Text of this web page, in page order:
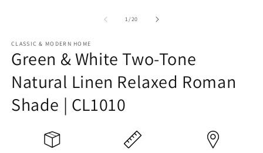
1/of
20
CLASSIC & MODERN HOME
Green & White Two-Tone
Natural Linen Relaxed Roman
Shade | CL1010